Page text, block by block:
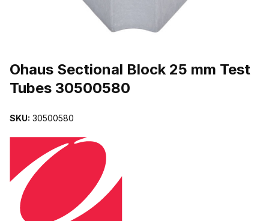
Ohaus Sectional Block 25 mm Test
Tubes 30500580
SKU: 30500580